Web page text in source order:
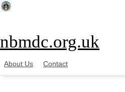
Skip
to
nbmdc.org.uk
About Us Contact